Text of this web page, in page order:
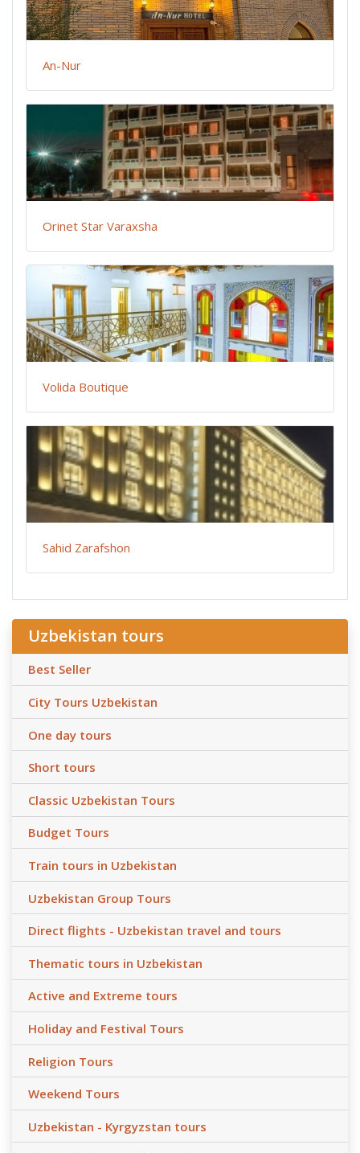
An-Nur
Orinet Star Varaxsha
Volida Boutique
Sahid Zarafshon
Uzbekistan tours
Best Seller
City Tours Uzbekistan
One day tours
Short tours
Classic Uzbekistan Tours
Budget Tours
Train tours in Uzbekistan
Uzbekistan Group Tours
Direct flights - Uzbekistan travel and tours
Thematic tours in Uzbekistan
Active and Extreme tours
Holiday and Festival Tours
Religion Tours
Weekend Tours
Uzbekistan - Kyrgyzstan tours